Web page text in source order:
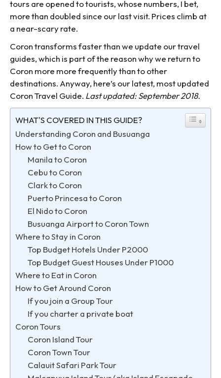
tours are opened to tourists, whose numbers, I bet,
more than doubled since our last visit. Prices climb at
a near-scary rate.
Coron transforms faster than we update our travel
guides, which is part of the reason why we return to
Coron more more frequently than to other
destinations. Anyway, here’s our latest, most updated
Coron Travel Guide. Last updated: September 2018.
WHAT'S COVERED IN THIS GUIDE?
Understanding Coron and Busuanga
How to Get to Coron
Manila to Coron
Cebu to Coron
Clark to Coron
Puerto Princesa to Coron
El Nido to Coron
Busuanga Airport to Coron Town
Where to Stay in Coron
Top Budget Hotels Under P2000
Top Budget Guest Houses Under P1000
Where to Eat in Coron
How to Get Around Coron
If you join a Group Tour
If you charter a private boat
Coron Tours
Coron Island Tour
Coron Town Tour
Calauit Safari Park Tour